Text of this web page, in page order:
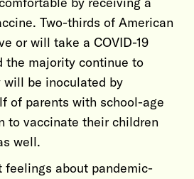
Two-thirds of American
or will take a COVID-19
the majority continue to
will be inoculated by
of parents with school-age
to vaccinate their children
well.
feelings about pandemic-